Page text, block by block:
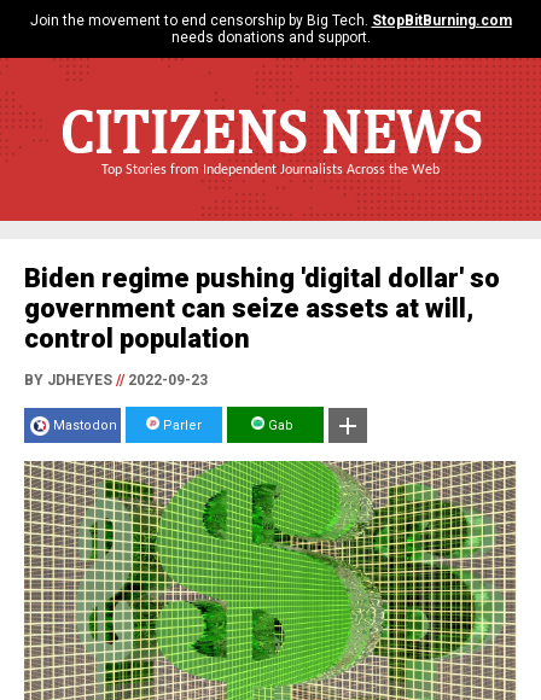
Join the movement to end censorship by Big Tech. StopBitBurning.com
needs donations and support.
CITIZENS NEWS
Top Stories from Independent Journalists Across the Web
Biden regime pushing 'digital dollar' so
government can seize assets at will,
control population
BY JDHEYES //2022-09-23
Mastodon Parler Gab